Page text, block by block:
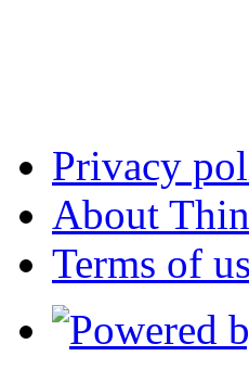
Privacy
About
Terms of